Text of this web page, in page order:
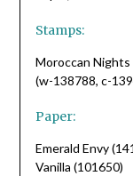
Stamps:
Moroccan
(w-138788, c-
Paper:
Emerald Envy
Vanilla (101650)